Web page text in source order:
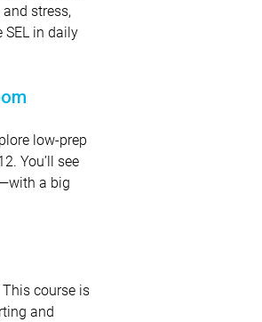
stress,
in daily
low-prep
You’ll see
a big
course is
and